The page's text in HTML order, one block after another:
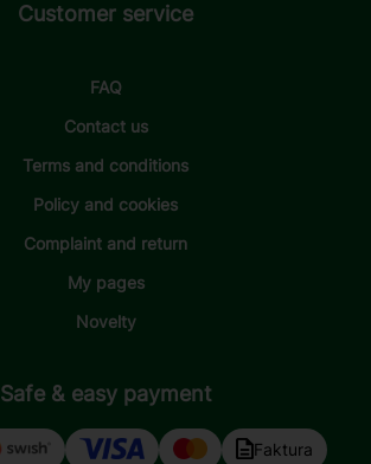
Customer service
FAQ
Contact us
Terms and conditions
Policy and cookies
Complaint and return
My pages
Novelty
Safe & easy payment
Faktura